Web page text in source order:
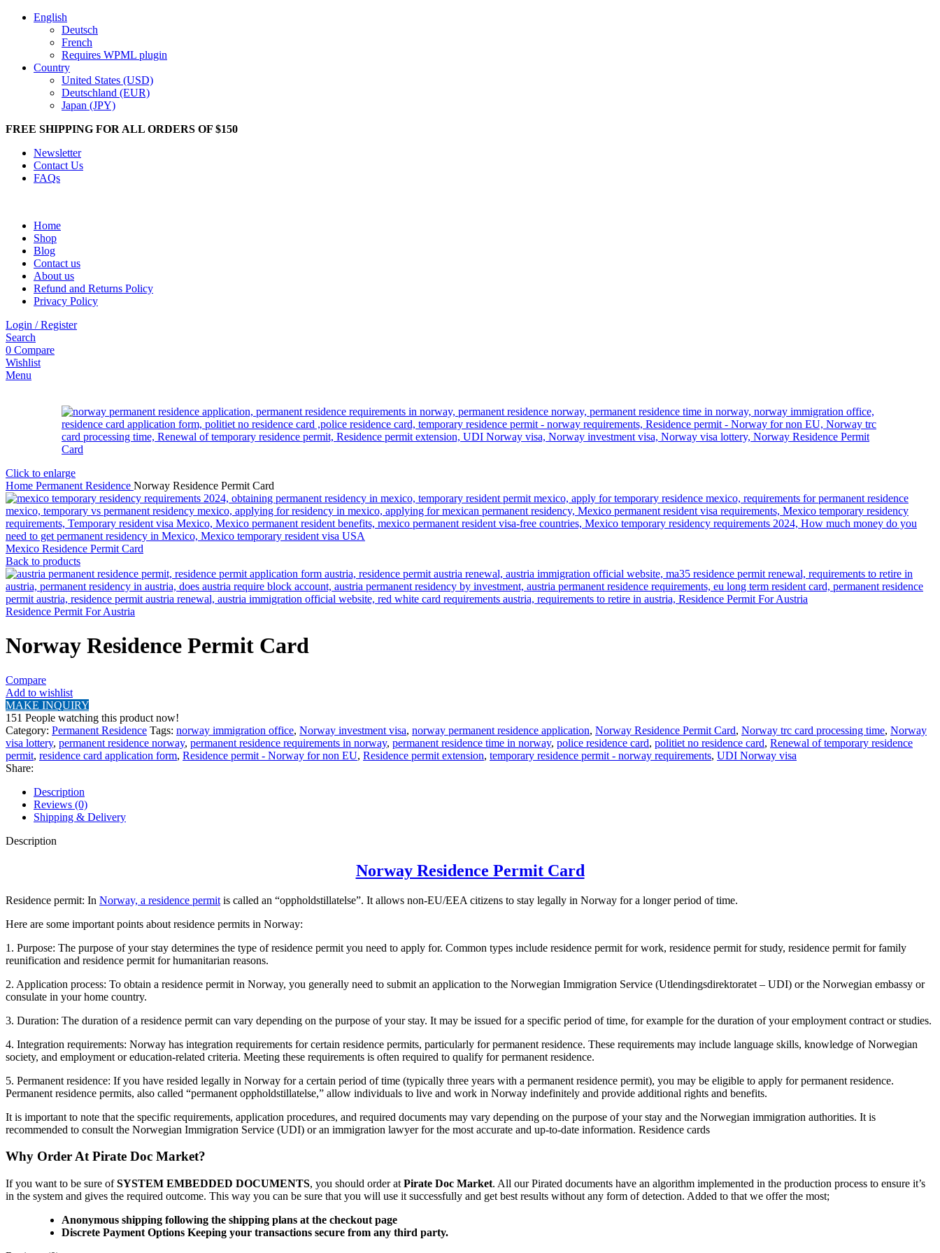
English
Deutsch
French
Requires WPML plugin
Country
United States (USD)
Deutschland (EUR)
Japan (JPY)
FREE SHIPPING FOR ALL ORDERS OF $150
Newsletter
Contact Us
FAQs
Home
Shop
Blog
Contact us
About us
Refund and Returns Policy
Privacy Policy
Login / Register
Search
0 Compare
Wishlist
Menu
Click to enlarge
Home Permanent Residence Norway Residence Permit Card
Mexico Residence Permit Card
Back to products
Residence Permit For Austria
Norway Residence Permit Card
Compare
Add to wishlist
MAKE INQUIRY
151 People watching this product now!
Category: Permanent Residence Tags: norway immigration office, Norway investment visa, norway permanent residence application, Norway Residence Permit Card, Norway trc card processing time, Norway
visa lottery, permanent residence norway, permanent residence requirements in norway, permanent residence time in norway, police residence card, politiet no residence card, Renewal of temporary residence
permit, residence card application form, Residence permit - Norway for non EU, Residence permit extension, temporary residence permit - norway requirements, UDI Norway visa
Share:
Description
Reviews (0)
Shipping & Delivery
Description
Norway Residence Permit Card
Residence permit: In Norway, a residence permit is called an “oppholdstillatelse”. It allows non-EU/EEA citizens to stay legally in Norway for a longer period of time.
Here are some important points about residence permits in Norway:
1. Purpose: The purpose of your stay determines the type of residence permit you need to apply for. Common types include residence permit for work, residence permit for study, residence permit for family
reunification and residence permit for humanitarian reasons.
2. Application process: To obtain a residence permit in Norway, you generally need to submit an application to the Norwegian Immigration Service (Utlendingsdirektoratet – UDI) or the Norwegian embassy or
consulate in your home country.
3. Duration: The duration of a residence permit can vary depending on the purpose of your stay. It may be issued for a specific period of time, for example for the duration of your employment contract or studies.
4. Integration requirements: Norway has integration requirements for certain residence permits, particularly for permanent residence. These requirements may include language skills, knowledge of Norwegian
society, and employment or education-related criteria. Meeting these requirements is often required to qualify for permanent residence.
5. Permanent residence: If you have resided legally in Norway for a certain period of time (typically three years with a permanent residence permit), you may be eligible to apply for permanent residence.
Permanent residence permits, also called “permanent oppholdstillatelse,” allow individuals to live and work in Norway indefinitely and provide additional rights and benefits.
It is important to note that the specific requirements, application procedures, and required documents may vary depending on the purpose of your stay and the Norwegian immigration authorities. It is
recommended to consult the Norwegian Immigration Service (UDI) or an immigration lawyer for the most accurate and up-to-date information. Residence cards
Why Order At Pirate Doc Market?
If you want to be sure ofSYSTEM EMBEDDED DOCUMENTS, you should order at Pirate Doc Market. All our Pirated documents have an algorithm implemented in the production process to ensure it’s
in the system and gives the required outcome. This way you can be sure that you will use it successfully and get best results without any form of detection. Added to that we offer the most;
Anonymous shipping following the shipping plans at the checkout page
Discrete Payment Options Keeping your transactions secure from any third party.